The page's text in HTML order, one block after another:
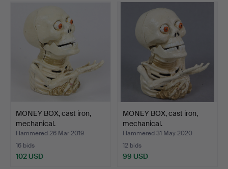
MONEY BOX, cast iron,
mechanical.
Hammered 26 Mar 2019
16 bids
102 USD
MONEY BOX, cast iron,
mechanical.
Hammered 31 May 2020
12 bids
99 USD